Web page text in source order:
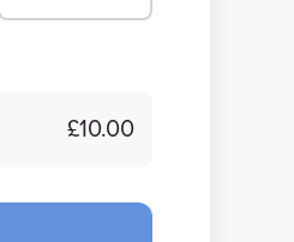
£10.00